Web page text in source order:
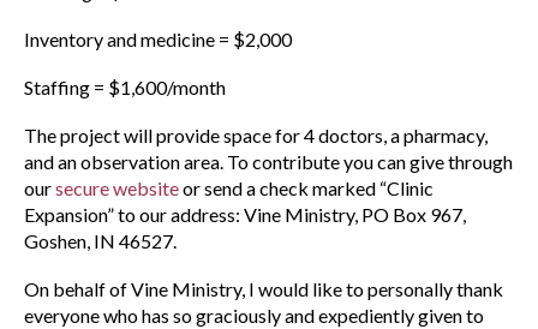
Inventory and medicine = $2,000
Staffing = $1,600/month
The project will provide space for 4 doctors, a pharmacy,
and an observation area. To contribute you can give through
oursecure websiteor send a check marked “Clinic
Expansion” to our address: Vine Ministry, PO Box 967,
Goshen, IN 46527.
On behalf of Vine Ministry, I would like to personally thank
everyone who has so graciously and expediently given to